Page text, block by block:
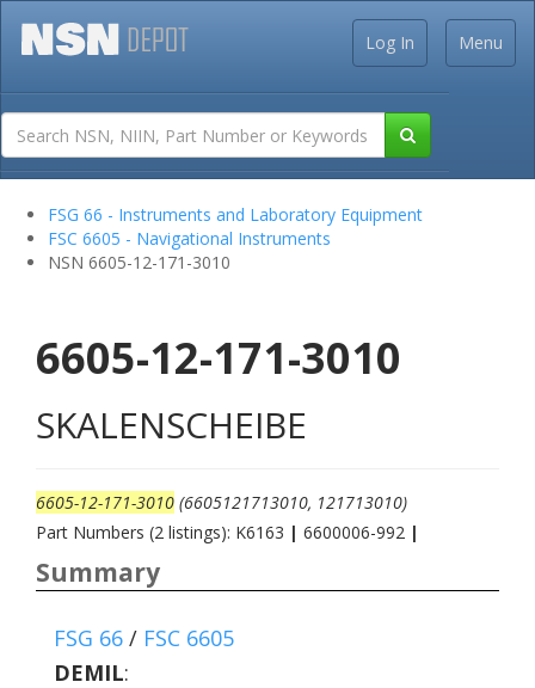
Menu
Log In
FSG 66 - Instruments and Laboratory Equipment
FSC 6605 - Navigational Instruments
NSN 6605-12-171-3010
6605-12-171-3010
SKALENSCHEIBE
6605-12-171-3010 (6605121713010, 121713010)
Part Numbers (2 listings): K6163 | 6600006-992 |
Summary
FSG 66 / FSC 6605
DEMIL: